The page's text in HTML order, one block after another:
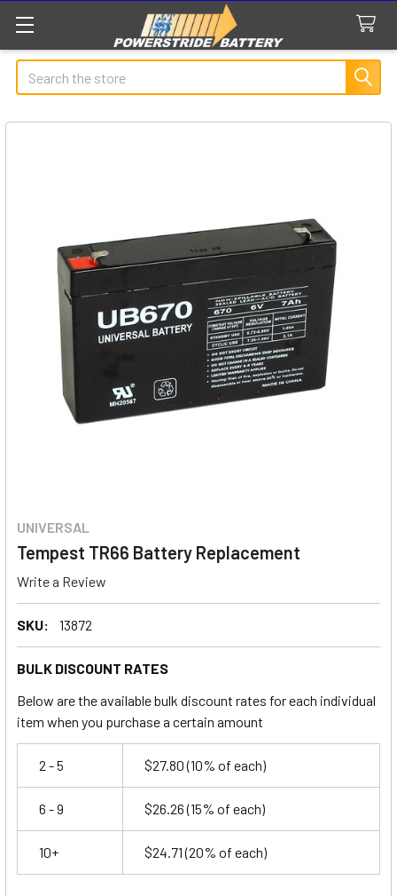
Search
UNIVERSAL
Tempest TR66 Battery Replacement
Write a Review
SKU: 13872
BULK DISCOUNT RATES
Below are the available bulk discount rates for each individual
item when you purchase a certain amount
2 - 5 $27.80(10% of each)
6 - 9 $26.26(15% of each)
10+ $24.71(20% of each)